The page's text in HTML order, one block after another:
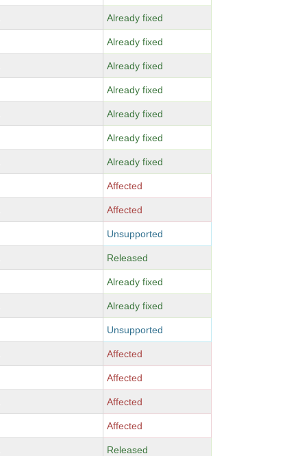
Already fixed
Already fixed
Already fixed
Already fixed
Already fixed
Already fixed
Already fixed
Affected
Affected
Unsupported
Released
Already fixed
Already fixed
Unsupported
Affected
Affected
Affected
Affected
Released